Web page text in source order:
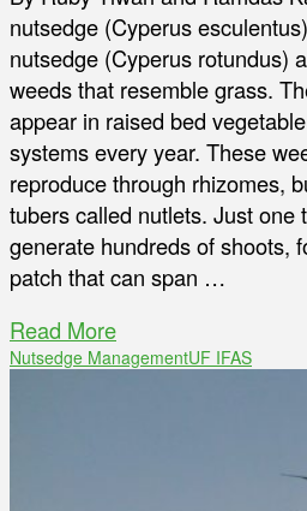
nutsedge (Cyperus
nutsedge (Cyperus rotundus)
weeds that resemble grass.
appear in raised bed
systems every year. These
reproduce through rhizomes,
tubers called nutlets. Just one
generate hundreds of shoots,
patch that can span …
Read More
Nutsedge ManagementUF IFAS